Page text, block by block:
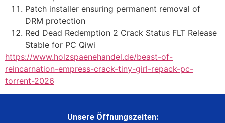
Patch installer ensuring permanent removal of
DRM protection
Red Dead Redemption 2 Crack Status FLT Release
Stable for PC Qiwi
https://www.holzspaenehandel.de/beast-of-
reincarnation-empress-crack-tiny-girl-repack-pc-
torrent-2026
Unsere Öffnungszeiten: